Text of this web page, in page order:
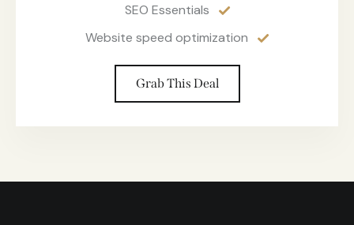
SEO Essentials
Website speed optimization
Grab This Deal